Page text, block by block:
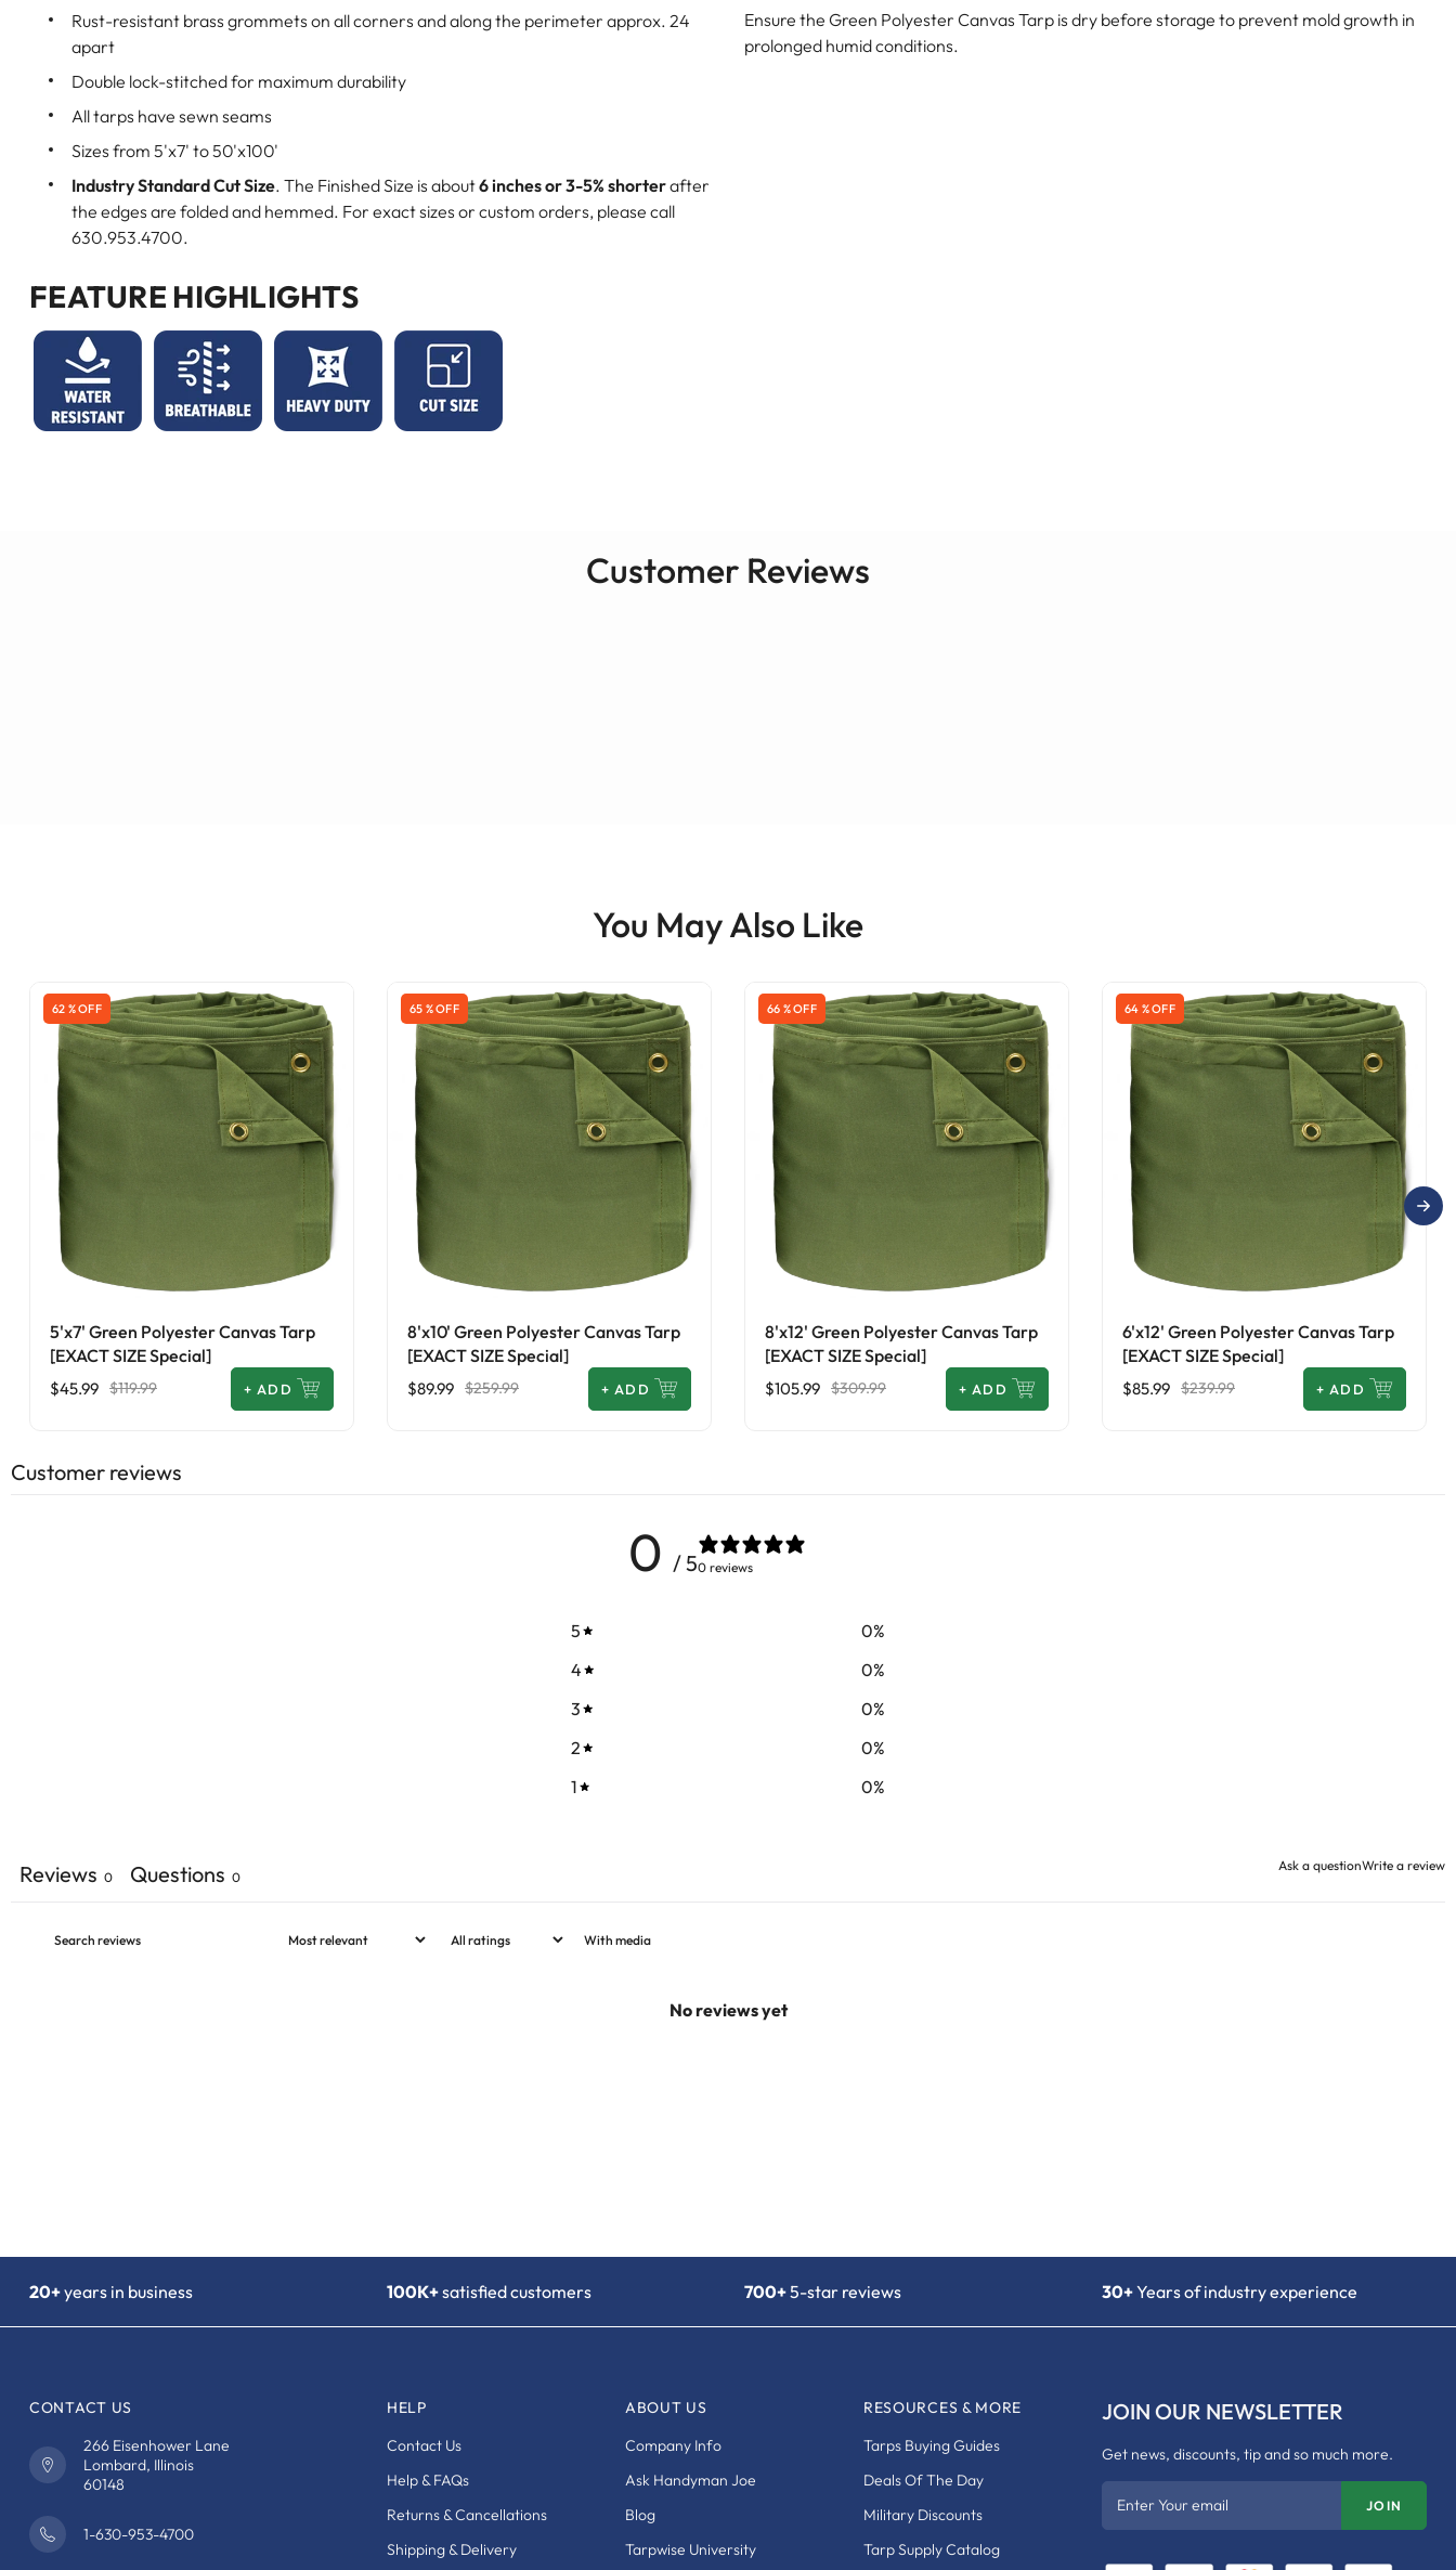
Rust-resistant brass grommets on all corners and along the perimeter approx. 24
apart
Double lock-stitched for maximum durability
All tarps have sewn seams
Sizes from 5'x7' to 50'x100'
Industry Standard Cut Size. The Finished Size is about6 inches or 3-5% shorterafter
the edges are folded and hemmed. For exact sizes or custom orders, please call
630.953.4700.
Ensure the Green Polyester Canvas Tarp is dry before storage to prevent mold growth in
prolonged humid conditions.
FEATURE HIGHLIGHTS
Customer Reviews
You May Also Like
62 % OFF
5'x7' Green Polyester Canvas Tarp
[EXACT SIZE Special]
$45.99 $119.99 + ADD
65 % OFF
8'x10' Green Polyester Canvas Tarp
[EXACT SIZE Special]
$89.99 $259.99 + ADD
66 % OFF
8'x12' Green Polyester Canvas Tarp
[EXACT SIZE Special]
$105.99 $309.99 + ADD
64 % OFF
6'x12' Green Polyester Canvas Tarp
[EXACT SIZE Special]
$85.99 $239.99 + ADD
Customer reviews
0 / 50 reviews
5 0%
4
0%
3
0%
2
0%
1
0%
Ask a questionWrite a review
Reviews 0 Questions 0
With media
No reviews yet
20+years in business 100K+satisfied customers 700+5-star reviews 30+Years of industry experience
CONTACT US
266 Eisenhower Lane
Lombard, Illinois
60148
1-630-953-4700
HELP
Contact Us
Help & FAQs
Returns & Cancellations
Shipping & Delivery
ABOUT US
Company Info
Ask Handyman Joe
Blog
Tarpwise University
RESOURCES & MORE
Tarps Buying Guides
Deals Of The Day
Military Discounts
Tarp Supply Catalog
JOIN OUR NEWSLETTER
Get news, discounts, tip and so much more.
Enter Your email JOIN